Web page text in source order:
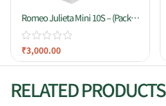
Romeo Julieta Mini 10S – (Pack
Of 10)
₹3,000.00
RELATED PRODUCTS